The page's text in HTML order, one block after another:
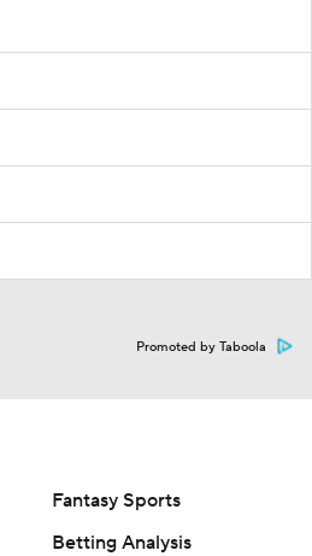
Promoted by Taboola
Fantasy Sports
Betting Analysis